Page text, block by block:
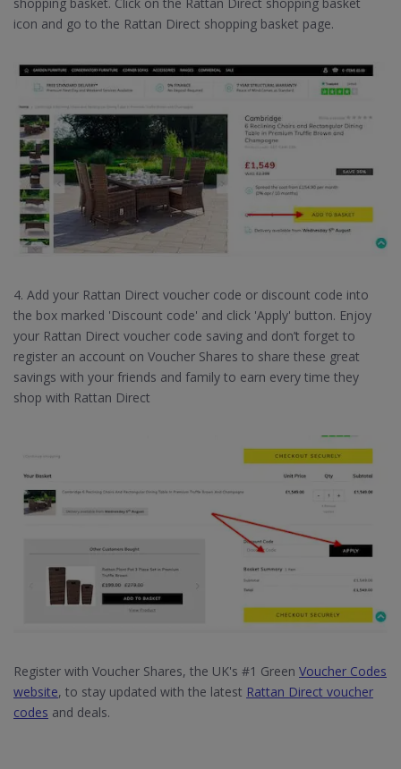
icon and go to the Rattan Direct shopping basket page.
4. Add your Rattan Direct voucher code or discount code into
the box marked 'Discount code' and click 'Apply' button. Enjoy
your Rattan Direct voucher code saving and don’t forget to
register an account on Voucher Shares to share these great
savings with your friends and family to earn every time they
shop with Rattan Direct
Register with Voucher Shares, the UK's #1 Green Voucher Codes
website, to stay updated with the latest Rattan Direct voucher
codes and deals.